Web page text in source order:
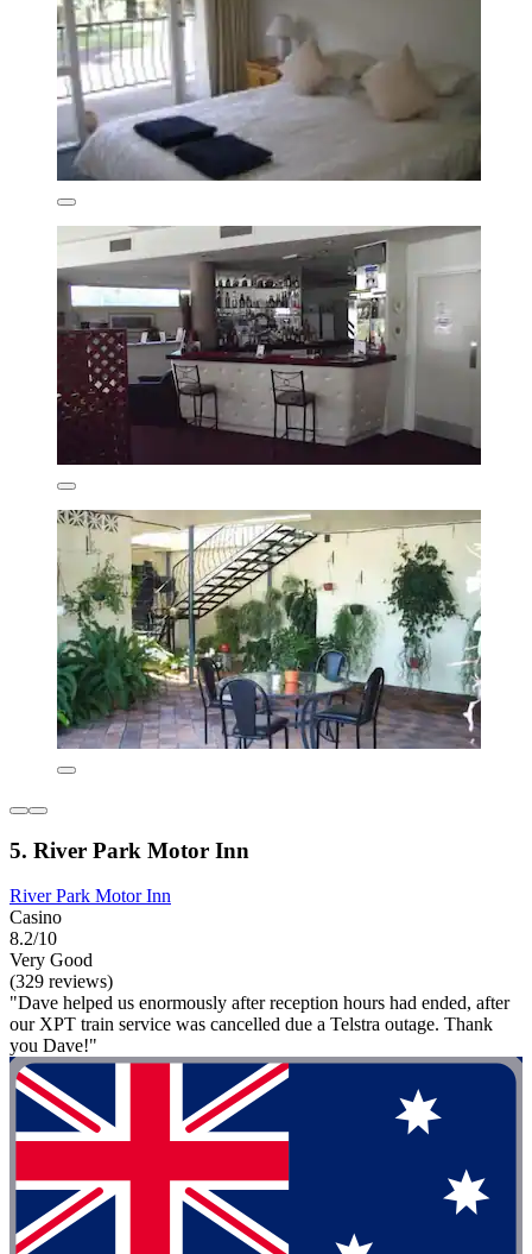
5. River Park Motor Inn
River Park Motor Inn
Casino
8.2/10
Very Good
(329 reviews)
"Dave helped us enormously after reception hours had ended, after
our XPT train service was cancelled due a Telstra outage. Thank
you Dave!"